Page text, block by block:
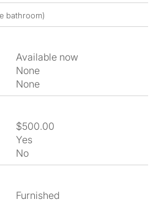
bathroom)
Available now
None
None
$500.00
Yes
No
Furnished